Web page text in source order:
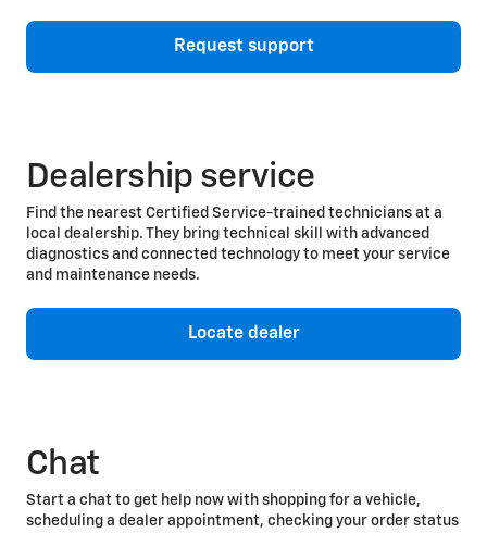
Request support
Dealership service
Find the nearest Certified Service-trained technicians at a
local dealership. They bring technical skill with advanced
diagnostics and connected technology to meet your service
and maintenance needs.
Locate dealer
Chat
Start a chat to get help now with shopping for a vehicle,
scheduling a dealer appointment, checking your order status